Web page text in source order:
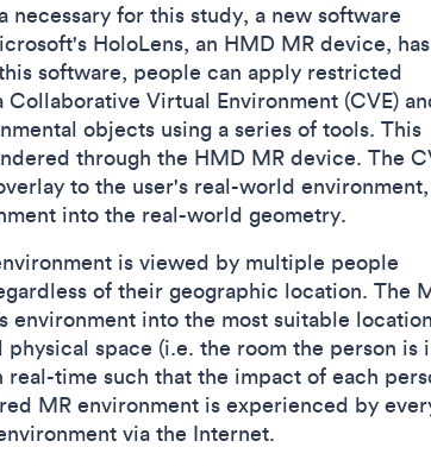
necessary for this study, a new software
HoloLens, an HMD MR device,
software, people can apply restricted
Virtual Environment (CVE)
objects using a series of tools. This
through the HMD MR device. The
to the user's real-world
into the real-world geometry.
is viewed by multiple people
of their geographic location. The
environment into the most suitable
space (i.e. the room the person is
real-time such that the impact of each
MR environment is experienced by
via the Internet.